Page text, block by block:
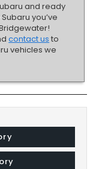
and ready
you’ve
contact us to
vehicles we